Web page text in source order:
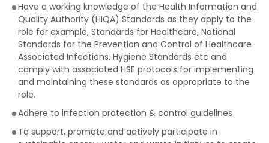
Have a working knowledge of the Health Information and
Quality Authority (HIQA) Standards as they apply to the
role for example, Standards for Healthcare, National
Standards for the Prevention and Control of Healthcare
Associated Infections, Hygiene Standards etc and
comply with associated HSE protocols for implementing
and maintaining these standards as appropriate to the
role.
Adhere to infection protection & control guidelines
To support, promote and actively participate in